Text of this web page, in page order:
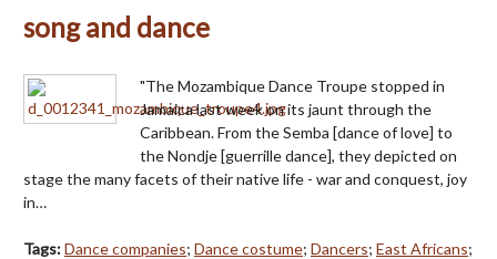
song and dance
"The Mozambique Dance Troupe stopped in
Jamaica last week on its jaunt through the
Caribbean. From the Semba [dance of love] to
the Nondje [guerrille dance], they depicted on
stage the many facets of their native life - war and conquest, joy
in…
Tags:Dance companies; Dance costume; Dancers; East Africans;